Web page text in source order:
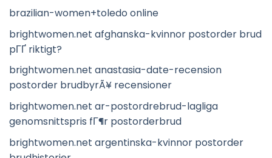
brazilian-women+toledo online
brightwomen.net afghanska-kvinnor postorder brud
pГҐ riktigt?
brightwomen.net anastasia-date-recension
postorder brudbyrÃ¥ recensioner
brightwomen.net ar-postordrebrud-lagliga
genomsnittspris fГ¶r postorderbrud
brightwomen.net argentinska-kvinnor postorder